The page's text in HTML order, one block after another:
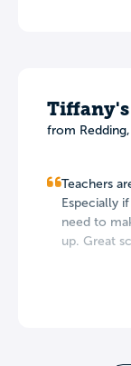
Tiffany's
from
Teachers
Especially
need to
up. Great